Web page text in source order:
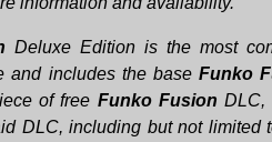
Deluxe Edition is the most
and includes the base Funko
of free Funko Fusion DLC,
DLC, including but not limited